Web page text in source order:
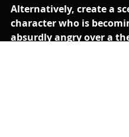
Alternatively, create a
character who is
absurdly angry over a